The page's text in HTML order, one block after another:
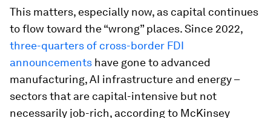
This matters, especially now, as capital continues
to flow toward the “wrong” places. Since 2022,
three-quarters of cross-border FDI
announcements have gone to advanced
manufacturing, AI infrastructure and energy –
sectors that are capital-intensive but not
necessarily job-rich, according to McKinsey